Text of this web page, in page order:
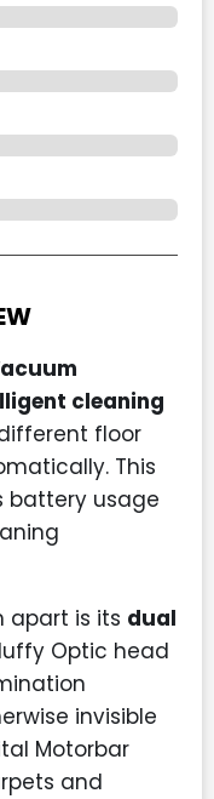
cleaning
floor
This
battery usage
apart is its dual
Optic head
invisible
Motorbar
and